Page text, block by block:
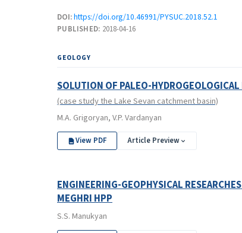
DOI:https://doi.org/10.46991/PYSUC.2018.52.1
PUBLISHED: 2018-04-16
GEOLOGY
SOLUTION OF PALEO-
(case study the Lake Sevan catchment basin)
M.A. Grigoryan, V.P. Vardanyan
View PDF Article Preview
ENGINEERING-GEOPHYSICAL
MEGHRI HPP
S.S. Manukyan